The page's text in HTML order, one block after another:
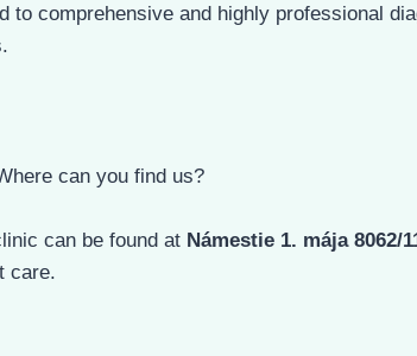
to comprehensive and highly professional
can you find us?
can be found at Námestie 1. mája 8062/
care.